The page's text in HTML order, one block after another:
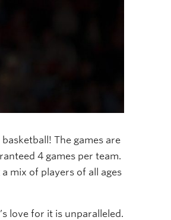
The games are
4 games per team.
mix of players of all ages
love for it is unparalleled.